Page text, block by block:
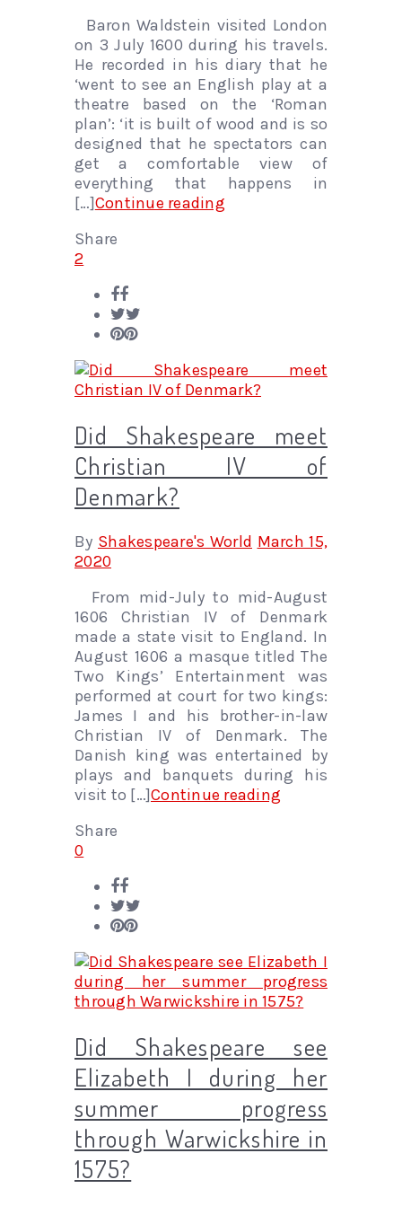
Baron Waldstein visited London
on 3 July 1600 during his travels.
He recorded in his diary that he
‘went to see an English play at a
theatre based on the ‘Roman
plan’: ‘it is built of wood and is so
designed that he spectators can
get a comfortable view of
everything that happens in
[…]Continue reading
Share
2
Did Shakespeare meet
Christian IV of
Denmark?
By Shakespeare's World March 15,
2020
From mid-July to mid-August
1606 Christian IV of Denmark
made a state visit to England. In
August 1606 a masque titled The
Two Kings’ Entertainment was
performed at court for two kings:
James I and his brother-in-law
Christian IV of Denmark. The
Danish king was entertained by
plays and banquets during his
visit to […]Continue reading
Share
0
Did Shakespeare see
Elizabeth I during her
summer progress
through Warwickshire in
1575?